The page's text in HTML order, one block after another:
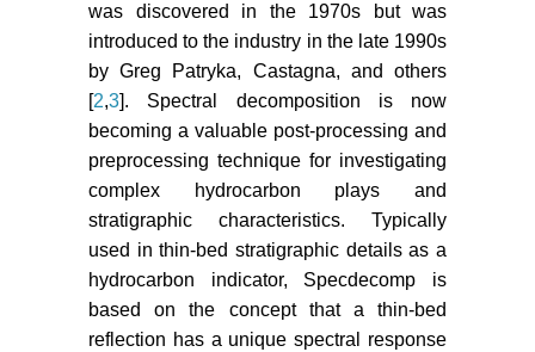
was discovered in the 1970s but was
introduced to the industry in the late 1990s
by Greg Patryka, Castagna, and others
2,3 ]. Spectral decomposition is now
becoming a valuable post-processing and
preprocessing technique for investigating
complex hydrocarbon plays and
stratigraphic characteristics. Typically
used in thin-bed stratigraphic details as a
hydrocarbon indicator, Specdecomp is
based on the concept that a thin-bed
reflection has a unique spectral response